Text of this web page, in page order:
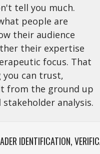
tell you much.
people are
their audience
their expertise
focus. That
you can trust,
from the ground up
analysis.
IDENTIFICATION,